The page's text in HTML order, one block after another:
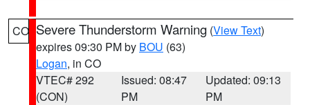
CO Severe Thunderstorm Warning (View Text)
expires 09:30 PM by BOU (63)
Logan, in CO
VTEC# 292
(CON)
Issued: 08:47
PM
Updated: 09:13
PM